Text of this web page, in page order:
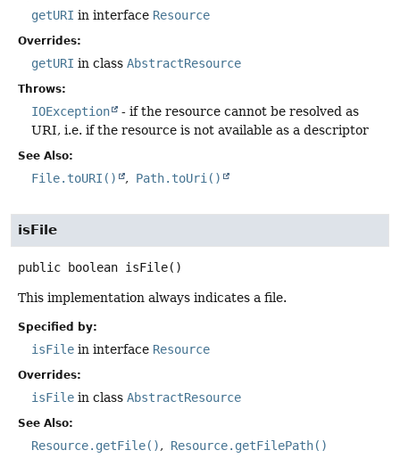
getURI in interface Resource
Overrides:
getURI in class AbstractResource
Throws:
IOException
- if the resource cannot be resolved as
URI, i.e. if the resource is not available as a descriptor
See Also:
File.toURI() Path.toUri()
isFile
public boolean isFile()
This implementation always indicates a file.
Specified by:
isFile in interface Resource
Overrides:
isFile in class AbstractResource
See Also:
Resource.getFile() Resource.getFilePath()